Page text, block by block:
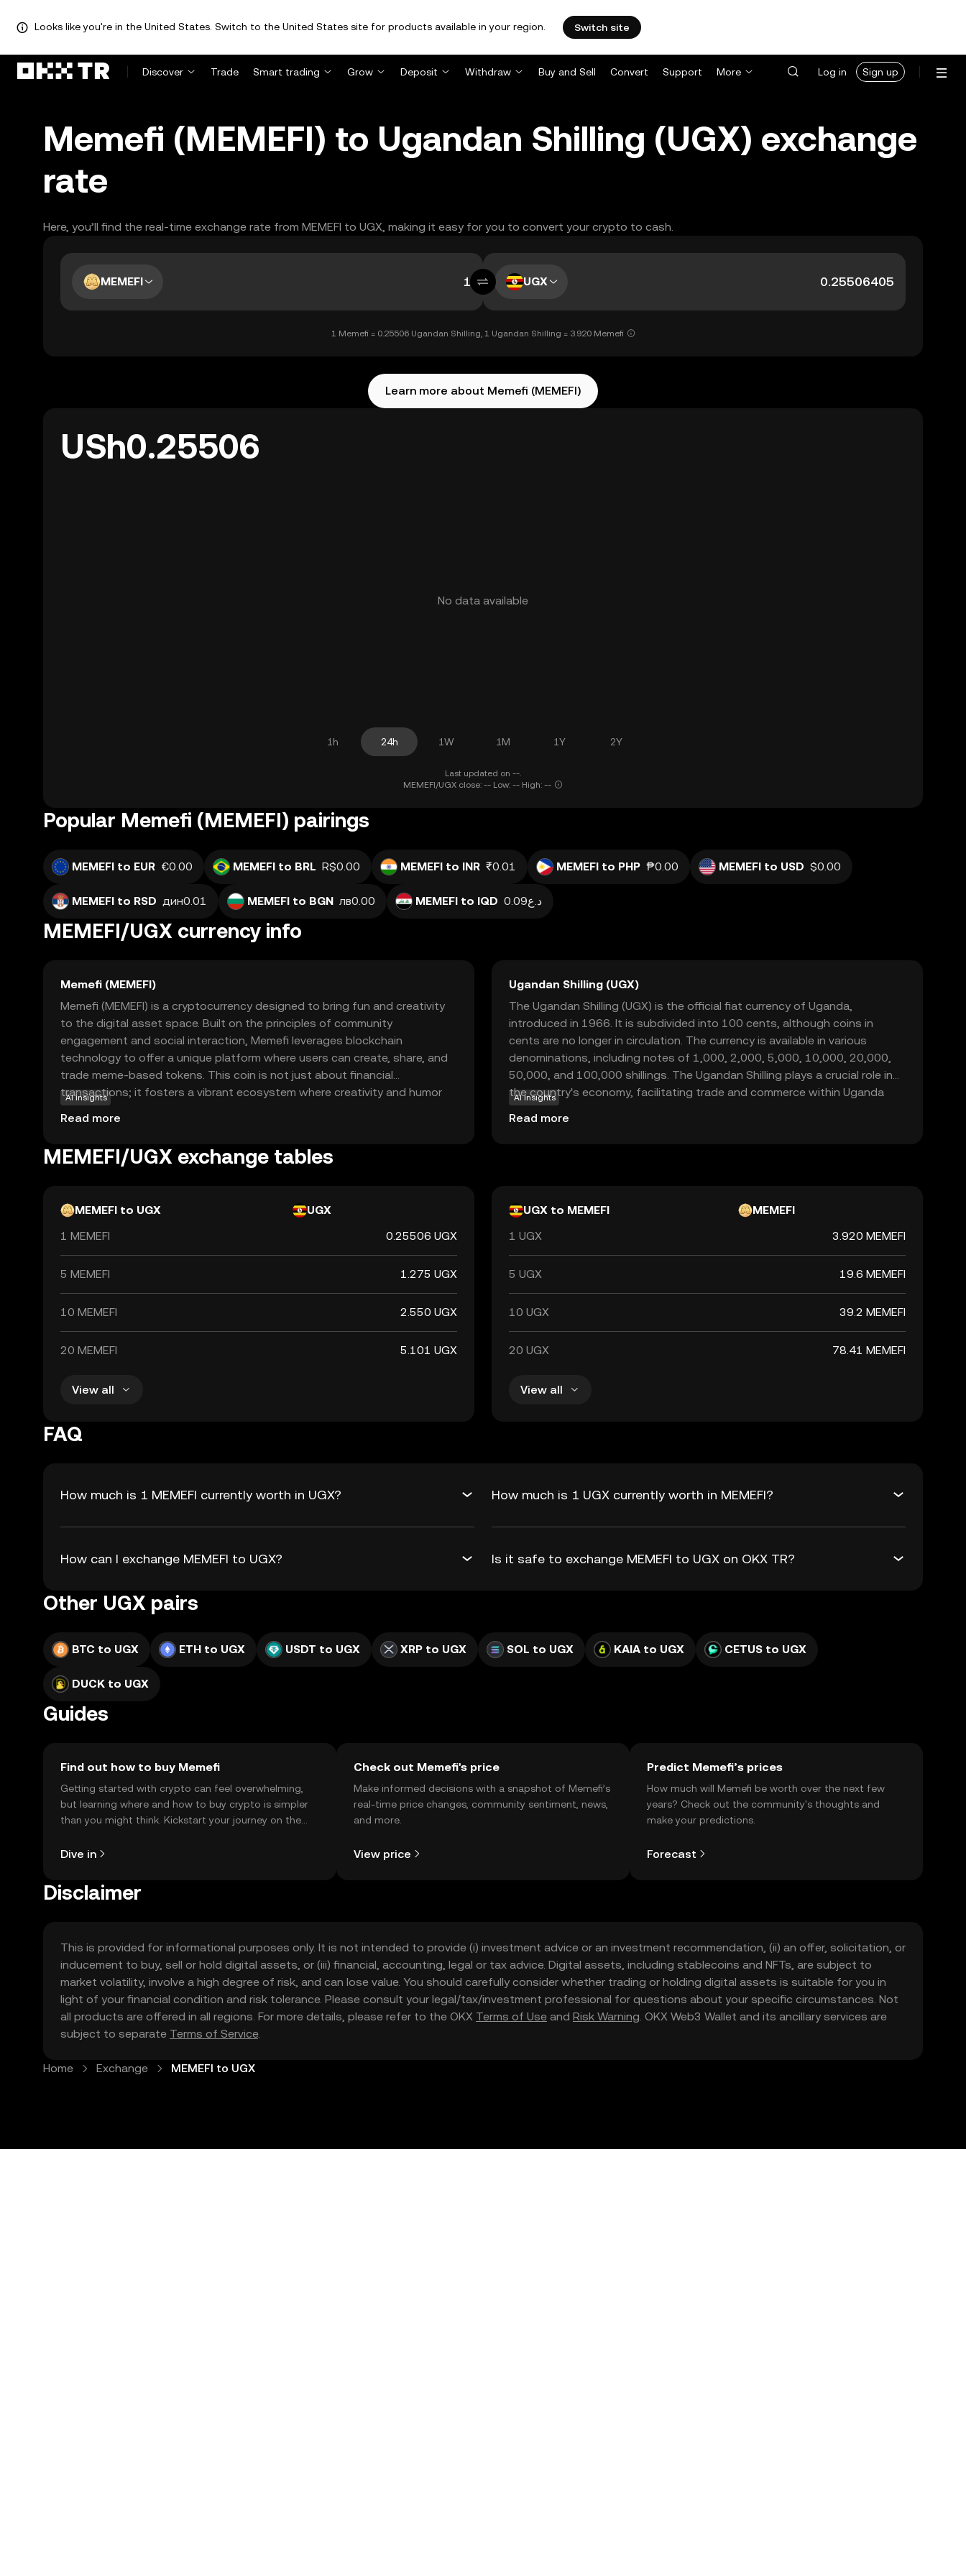
Looks like you're in the United States. Switch to the United States site for products available in your region. Switch site
Discover Trade Smart trading Grow Deposit Withdraw Buy and Sell Convert Support More Log in Sign up
Memefi (MEMEFI) to Ugandan Shilling (UGX) exchange
rate
Here, you’ll find the real-time exchange rate from MEMEFI to UGX, making it easy for you to convert your crypto to cash.
MEMEFI UGX
1 Memefi = 0.25506 Ugandan Shilling, 1 Ugandan Shilling = 3.920 Memefi
Learn more about Memefi (MEMEFI)
USh0.25506
No data available
1h 24h 1W 1M 1Y 2Y
Last updated on --.
MEMEFI/UGX close: -- Low: -- High: --
Popular Memefi (MEMEFI) pairings
MEMEFI to EUR €0.00 MEMEFI to BRL R$0.00 MEMEFI to INR ₹0.01 MEMEFI to PHP ₱0.00 MEMEFI to USD $0.00
MEMEFI to RSD дин0.01 MEMEFI to BGN лв0.00 MEMEFI to IQD د.ع0.09
MEMEFI/UGX currency info
Memefi (MEMEFI)
Memefi (MEMEFI) is a cryptocurrency designed to bring fun and creativity
to the digital asset space. Built on the principles of community
engagement and social interaction, Memefi leverages blockchain
technology to offer a unique platform where users can create, share, and
trade meme-based tokens. This coin is not just about financial
transactions; it fosters a vibrant ecosystem where creativity and humor
are valued. Memefi's primary use case is within its community-driven
marketplace, allowing users to express themselves through memes while
enthusiast or a crypto newcomer, Memefi offers an engaging way to
AI insights
Read more
Ugandan Shilling (UGX)
The Ugandan Shilling (UGX) is the official fiat currency of Uganda,
introduced in 1966. It is subdivided into 100 cents, although coins in
cents are no longer in circulation. The currency is available in various
denominations, including notes of 1,000, 2,000, 5,000, 10,000, 20,000,
50,000, and 100,000 shillings. The Ugandan Shilling plays a crucial role in
the country's economy, facilitating trade and commerce within Uganda
and with international partners.
AI insights
Read more
MEMEFI/UGX exchange tables
MEMEFI to UGX
UGX
1 MEMEFI
0.25506 UGX
5 MEMEFI 1.275 UGX
10 MEMEFI 2.550 UGX
20 MEMEFI 5.101 UGX
View all
UGX to MEMEFI
MEMEFI
1 UGX
3.920 MEMEFI
5 UGX 19.6 MEMEFI
10 UGX 39.2 MEMEFI
20 UGX 78.41 MEMEFI
View all
FAQ
How much is 1 MEMEFI currently worth in UGX? How much is 1 UGX currently worth in MEMEFI?
How can I exchange MEMEFI to UGX? Is it safe to exchange MEMEFI to UGX on OKX TR?
Other UGX pairs
BTC to UGX ETH to UGX USDT to UGX XRP to UGX SOL to UGX KAIA to UGX CETUS to UGX
DUCK to UGX
Guides
Find out how to buy Memefi
Getting started with crypto can feel overwhelming,
but learning where and how to buy crypto is simpler
than you might think. Kickstart your journey on the
Dive in
Check out Memefi's price
Make informed decisions with a snapshot of Memefi’s
real-time price changes, community sentiment, news,
and more.
View price
Predict Memefi’s prices
How much will Memefi be worth over the next few
years? Check out the community's thoughts and
make your predictions.
Forecast
Disclaimer
This is provided for informational purposes only. It is not intended to provide (i) investment advice or an investment recommendation, (ii) an offer, solicitation, or
inducement to buy, sell or hold digital assets, or (iii) financial, accounting, legal or tax advice. Digital assets, including stablecoins and NFTs, are subject to
market volatility, involve a high degree of risk, and can lose value. You should carefully consider whether trading or holding digital assets is suitable for you in
light of your financial condition and risk tolerance. Please consult your legal/tax/investment professional for questions about your specific circumstances. Not
all products are offered in all regions. For more details, please refer to the OKX Terms of Use and Risk Warning. OKX Web3 Wallet and its ancillary services are
subject to separate Terms of Service.
Home Exchange MEMEFI to UGX